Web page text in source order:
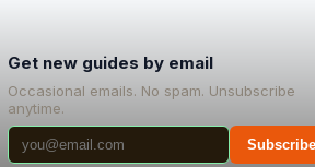
Get new guides by email
Occasional emails. No spam. Unsubscribe
anytime.
Subscribe